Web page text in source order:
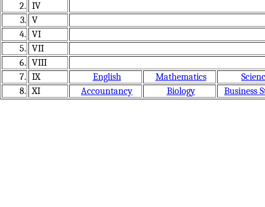
2. IV
3. V
4. VI
5. VII
6. VIII
7. IX English Mathematics
8. XI Accountancy Biology Business